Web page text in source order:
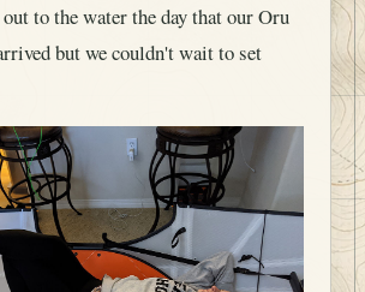
to the water the day that our Oru
but we couldn't wait to set